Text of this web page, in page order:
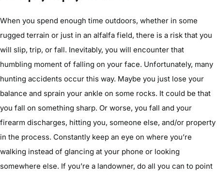
When you spend enough time outdoors, whether in some
rugged terrain or just in an alfalfa field, there is a risk that you
will slip, trip, or fall. Inevitably, you will encounter that
humbling moment of falling on your face. Unfortunately, many
hunting accidents occur this way. Maybe you just lose your
balance and sprain your ankle on some rocks. It could be that
you fall on something sharp. Or worse, you fall and your
firearm discharges, hitting you, someone else, and/or property
in the process. Constantly keep an eye on where you’re
walking instead of glancing at your phone or looking
somewhere else. If you’re a landowner, do all you can to point